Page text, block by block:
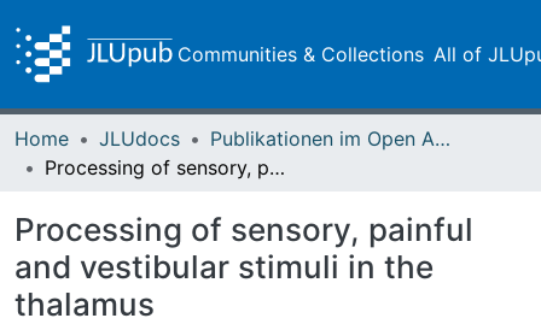
Communities & Collections All of
Home JLUdocs
Publikationen im Open Access gefördert durch die UB
Processing of sensory, painful and vestibular stimuli in the thalamus
Processing of sensory, painful
and vestibular stimuli in the
thalamus